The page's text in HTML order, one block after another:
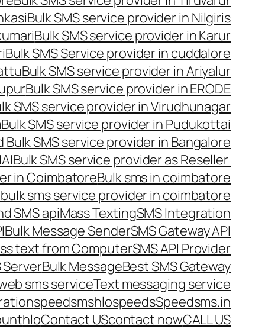
Bulk SMS service provider in Nilgiris
Bulk SMS service provider in Karur
Bulk SMS Service provider in cuddalore
Bulk SMS service provider in Ariyalur
Bulk SMS service provider in ERODE
SMS service provider in Virudhunagar
Bulk SMS service provider in Pudukottai
Bulk SMS service provider in Bangalore
Bulk SMS service provider as Reseller
in CoimbatoreBulk sms in coimbatore
sms service provider in coimbatore
SMS apiMass TextingSMS Integration
Bulk Message SenderSMS Gateway API
text from ComputerSMS API Provider
ServerBulk MessageBest SMS Gateway
sms serviceText messaging service
speedsmshlospeedsSpeedsms.in
hloContact UScontact nowCALL US